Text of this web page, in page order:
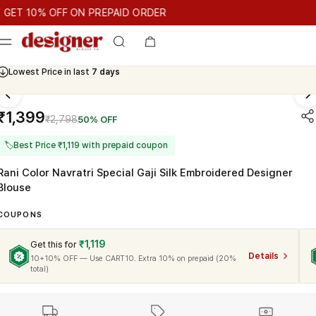
10% OFF ON PREPAID ORDER
10% OFF ON PREPAID ORDER GET 10% OFF ON PREPAID
Cash On Delivery Available
₹2,79850% OFF
🏷Best Price ₹1,119 with prepaid coupon
Color Navratri Special Gaji Silk Embroidered Designer
Get this for ₹1,119
10+10% OFF — Use CART10. Extra 10% on prepaid (20%
total)
Details